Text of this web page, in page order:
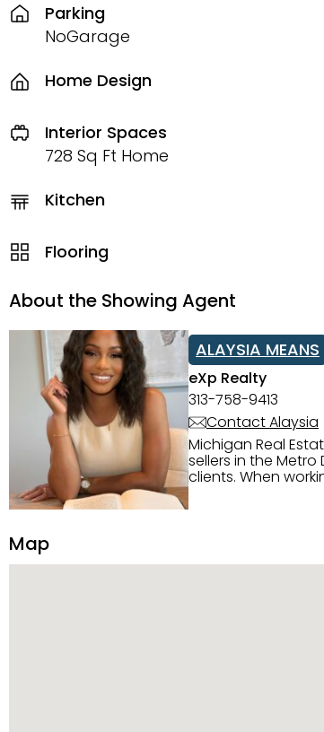
Parking
NoGarage
Home Design
Interior Spaces
728 Sq Ft Home
Kitchen
Flooring
About the Showing Agent
ALAYSIA MEANS
eXp Realty
313-758-9413
Contact Alaysia
Michigan Real
sellers in the Metro Detroit Area. Alaysia has a great
clients. When
knowledge of the Metro Detroit area. Alaysia's
Map